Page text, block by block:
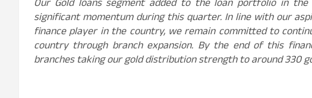
Our Gold loans segment added to the loan portfolio in
significant momentum during this quarter. In line with our
finance player in the country, we remain committed to
country through branch expansion. By the end of this
branches taking our gold distribution strength to around 330